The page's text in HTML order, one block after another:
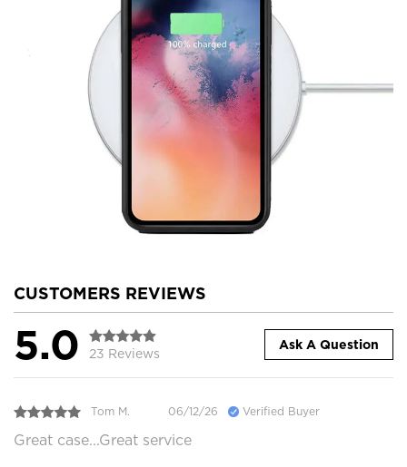
CUSTOMERS REVIEWS
5.0 23 Reviews
Ask A Question
Tom M. 06/12/26 Verified Buyer
Great case...Great service